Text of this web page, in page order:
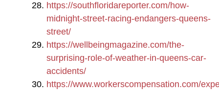
https://southfloridareporter.com/how-
midnight-street-racing-endangers-queens-
street/
https://wellbeingmagazine.com/the-
surprising-role-of-weather-in-queens-car-
accidents/
https://www.workerscompensation.com/